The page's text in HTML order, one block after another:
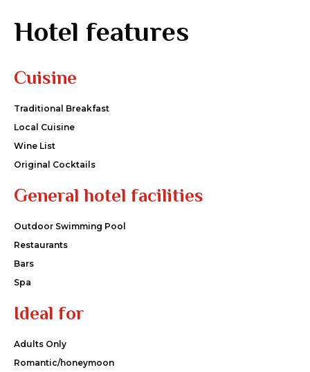
Hotel features
Cuisine
Traditional Breakfast
Local Cuisine
Wine List
Original Cocktails
General hotel facilities
Outdoor Swimming Pool
Restaurants
Bars
Spa
Ideal for
Adults Only
Romantic/honeymoon